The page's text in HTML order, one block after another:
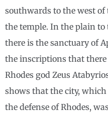
southwards to the west of
the temple. In the plain to
there is the sanctuary of
the inscriptions that there
Rhodes god Zeus
shows that the city,
the defense of Rhodes,